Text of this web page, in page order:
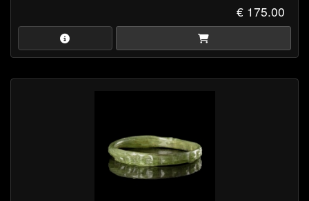
€ 175.00